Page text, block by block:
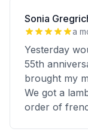
Sonia
a
Yesterday
55th
brought my
We got a
order of